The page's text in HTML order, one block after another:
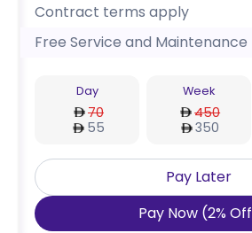
Contract terms apply
Free Service and Maintenance
Day
70
55
Week
450
350
Pay Later
Pay Now (2% Off